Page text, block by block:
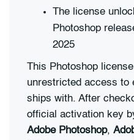
The license
Photoshop
2025
This Photoshop
unrestricted access to
ships with. After
official activation key
Adobe Photoshop,